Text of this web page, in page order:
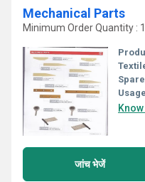
Mechanical Parts
Minimum Order Quantity :
जांच भेजें